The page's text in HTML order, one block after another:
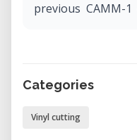
previous CAMM-
250 grams and
Categories
Vinyl cutting